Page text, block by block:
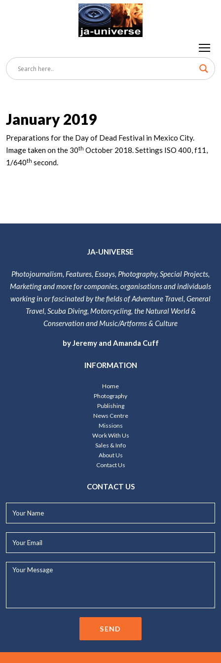
January 2019
Preparations for the Day of Dead Festival in Mexico City.
Image taken on the 30th October 2018. Settings ISO 400, f11,
1/640th second.
JA-UNIVERSE
Photojournalism, Features, Essays, Photography, Special Projects,
Marketing and more for companies, organisations and individuals
working in or fascinated by the fields of Adventure Travel, General
Travel, Scuba Diving, Motorcycling, the Natural World &
Conservation and Music/Artforms & Culture
by Jeremy and Amanda Cuff
INFORMATION
Home
Photography
Publishing
News Centre
Missions
Work With Us
Sales & Info
About Us
Contact Us
CONTACT US
SEND